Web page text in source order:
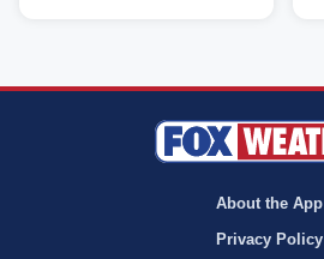
About the App
Privacy Policy